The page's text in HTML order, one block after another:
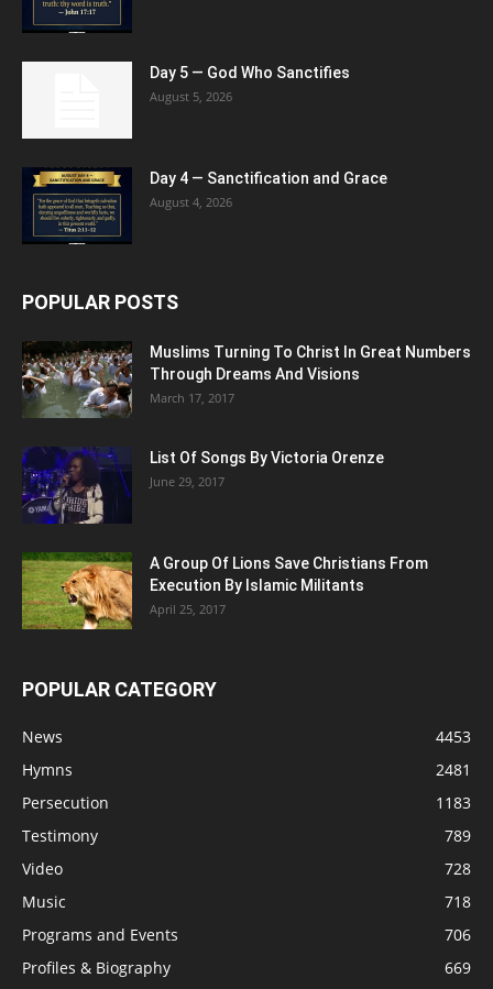
Day 5 — God Who Sanctifies
August 5, 2026
Day 4 — Sanctification and Grace
August 4, 2026
POPULAR POSTS
Muslims Turning To Christ In Great Numbers
Through Dreams And Visions
March 17, 2017
List Of Songs By Victoria Orenze
June 29, 2017
A Group Of Lions Save Christians From
Execution By Islamic Militants
April 25, 2017
POPULAR CATEGORY
News
4453
Hymns
2481
Persecution
1183
Testimony
789
Video
728
Music
718
Programs and Events
706
Profiles & Biography
669